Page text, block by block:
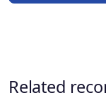
Related